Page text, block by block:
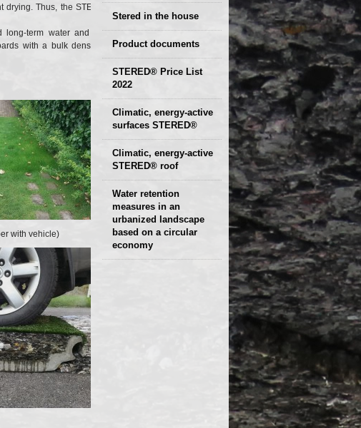
Thus, the STERED
term water and frost
with a bulk density of
with vehicle)
Stered in the house
Product documents
Declaration of
parameters
Protocols
Technical sheets
STERED® Price List
2022
Climatic, energy-active
surfaces STERED®
Climatic, energy-active
STERED® roof
Water retention
measures in an
urbanized landscape
based on a circular
economy